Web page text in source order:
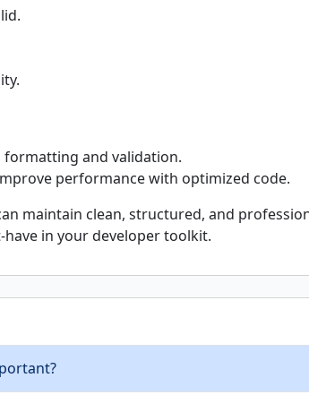
formatting and validation.
performance with optimized code.
maintain clean, structured, and
in your developer toolkit.